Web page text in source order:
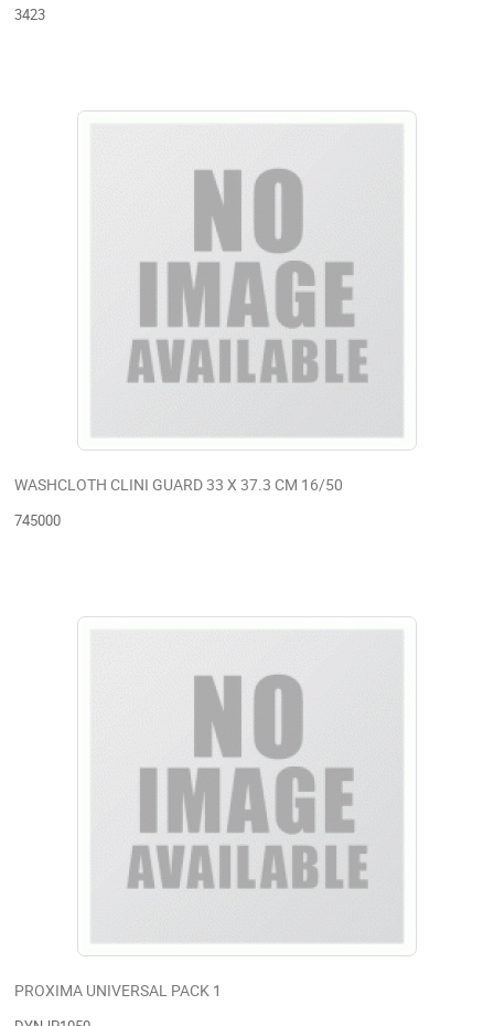
3423
WASHCLOTH CLINI GUARD 33 X 37.3 CM 16/50
745000
PROXIMA UNIVERSAL PACK 1